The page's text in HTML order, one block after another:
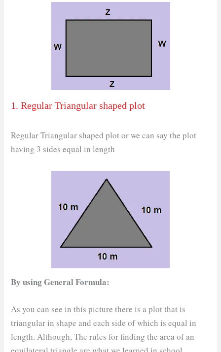
1. Regular Triangular shaped plot
Regular Triangular shaped plot or we can say the plot
having 3 sides equal in length
By using General Formula:
As you can see in this picture there is a plot that is
triangular in shape and each side of which is equal in
length. Although, The rules for finding the area of an